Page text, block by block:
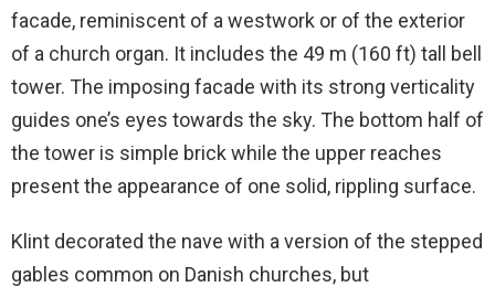
facade, reminiscent of a westwork or of the exterior
of a church organ. It includes the 49 m (160 ft) tall bell
tower. The imposing facade with its strong verticality
guides one’s eyes towards the sky. The bottom half of
the tower is simple brick while the upper reaches
present the appearance of one solid, rippling surface.
Klint decorated the nave with a version of the stepped
gables common on Danish churches, but